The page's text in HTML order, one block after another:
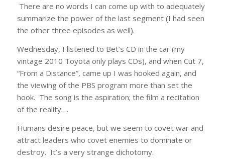
There are no words I can come up with to adequately
summarize the power of the last segment (I had seen
the other three episodes as well).
Wednesday, I listened to Bet’s CD in the car (my
vintage 2010 Toyota only plays CDs), and when Cut 7,
“From a Distance”, came up I was hooked again, and
the viewing of the PBS program more than set the
hook. The song is the aspiration; the film a recitation
of the reality….
Humans desire peace, but we seem to covet war and
attract leaders who covet enemies to dominate or
destroy. It’s a very strange dichotomy.